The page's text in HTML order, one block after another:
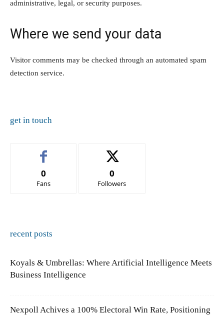
administrative, legal, or security purposes.
Where we send your data
Visitor comments may be checked through an automated spam
detection service.
get in touch
0
Fans
0
Followers
recent posts
Koyals & Umbrellas: Where Artificial Intelligence Meets
Business Intelligence
Nexpoll Achives a 100% Electoral Win Rate, Positioning